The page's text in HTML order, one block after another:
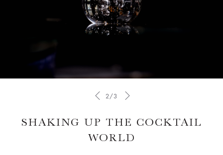
2/3
SHAKING UP THE COCKTAIL
WORLD